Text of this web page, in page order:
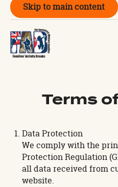
Skip to main content
Terms
Data Protection
We comply with the
Protection Regulation
all data received from
website.